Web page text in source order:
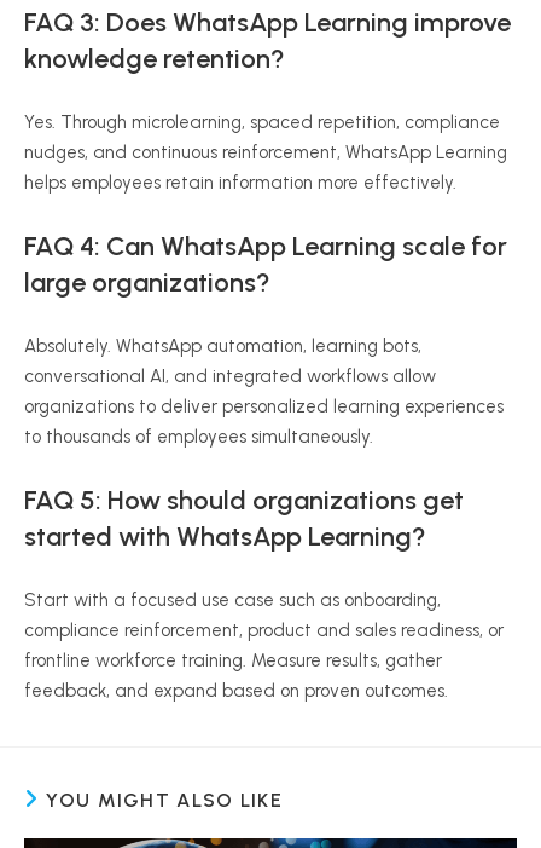
FAQ 3: Does WhatsApp Learning improve
knowledge retention?
Yes. Through microlearning, spaced repetition, compliance
nudges, and continuous reinforcement, WhatsApp Learning
helps employees retain information more effectively.
FAQ 4: Can WhatsApp Learning scale for
large organizations?
Absolutely. WhatsApp automation, learning bots,
conversational AI, and integrated workflows allow
organizations to deliver personalized learning experiences
to thousands of employees simultaneously.
FAQ 5: How should organizations get
started with WhatsApp Learning?
Start with a focused use case such as onboarding,
compliance reinforcement, product and sales readiness, or
frontline workforce training. Measure results, gather
feedback, and expand based on proven outcomes.
YOU MIGHT ALSO LIKE